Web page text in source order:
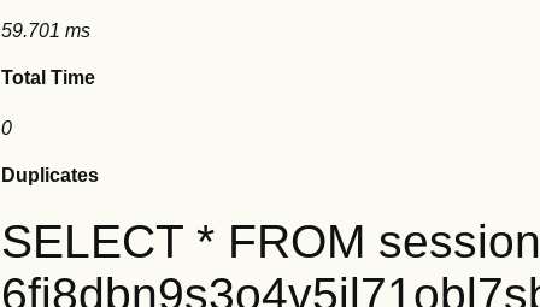
59.701 ms
Total Time
0
Duplicates
SELECT * FROM